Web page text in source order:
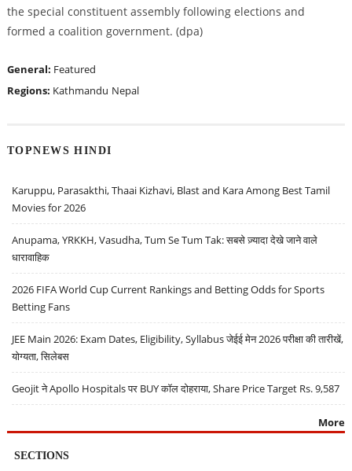
the special constituent assembly following elections and
formed a coalition government. (dpa)
General: Featured
Regions: Kathmandu Nepal
TOPNEWS HINDI
Karuppu, Parasakthi, Thaai Kizhavi, Blast and Kara Among Best Tamil
Movies for 2026
Anupama, YRKKH, Vasudha, Tum Se Tum Tak: सबसे ज़्यादा देखे जाने वाले
धारावाहिक
2026 FIFA World Cup Current Rankings and Betting Odds for Sports
Betting Fans
JEE Main 2026: Exam Dates, Eligibility, Syllabus जेईई मेन 2026 परीक्षा की तारीखें,
योग्यता, सिलेबस
Geojit ने Apollo Hospitals पर BUY कॉल दोहराया, Share Price Target Rs. 9,587
More
SECTIONS